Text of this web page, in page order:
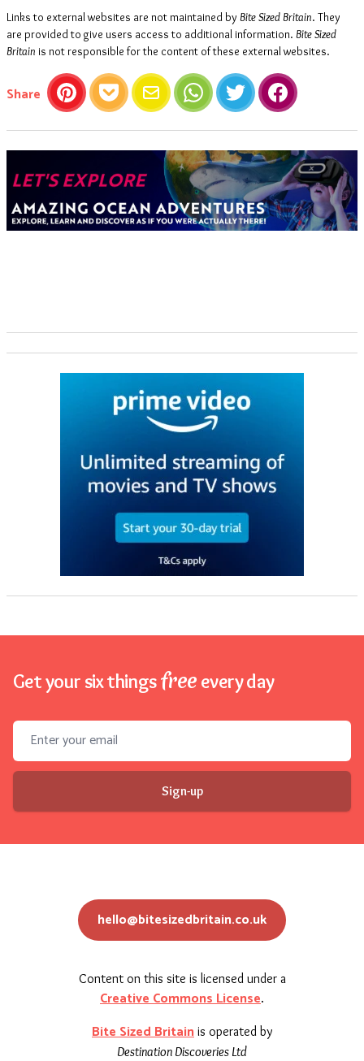
Links to external websites are not maintained by Bite Sized Britain. They
are provided to give users access to additional information. Bite Sized
Britain is not responsible for the content of these external websites.
Share this article
PinterestPocket Email WhatsAppTwitter Facebook
Get your six thingsfree every day
Email address
Sign-up
hello@bitesizedbritain.co.uk
Content on this site is licensed under a
Creative Commons License.
Bite Sized Britain is operated by
Destination Discoveries Ltd